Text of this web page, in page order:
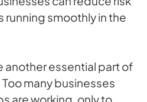
smoothly in the
another essential part of
many businesses
are working, only to